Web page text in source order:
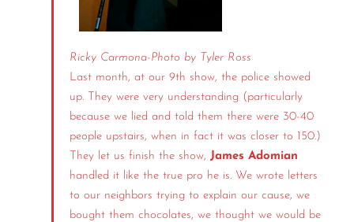
Ricky Carmona-Photo by Tyler Ross
Last month, at our 9th show, the police showed
up. They were very understanding (particularly
because we lied and told them there were 30-40
people upstairs, when in fact it was closer to 150.)
They let us finish the show, James Adomian
handled it like the true pro he is. We wrote letters
to our neighbors trying to explain our cause, we
bought them chocolates, we thought we would be